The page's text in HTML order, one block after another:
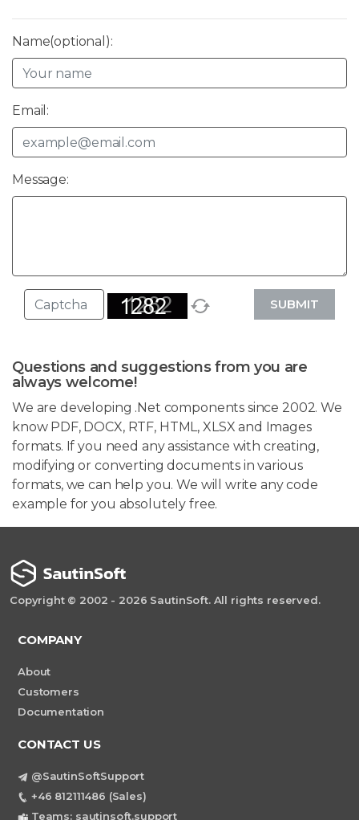
Name(optional):
Email:
Message:
SUBMIT
Questions and suggestions from you are
always welcome!
We are developing .Net components since 2002. We
know PDF, DOCX, RTF, HTML, XLSX and Images
formats. If you need any assistance with creating,
modifying or converting documents in various
formats, we can help you. We will write any code
example for you absolutely free.
Copyright © 2002 - 2026 SautinSoft. All rights reserved.
COMPANY
About
Customers
Documentation
CONTACT US
@SautinSoftSupport
+46 812111486 (Sales)
Teams: sautinsoft.support